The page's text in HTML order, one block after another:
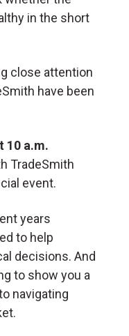
in the short
close attention
have been
10 a.m.
TradeSmith
event.
years
to help
decisions. And
to show you a
navigating